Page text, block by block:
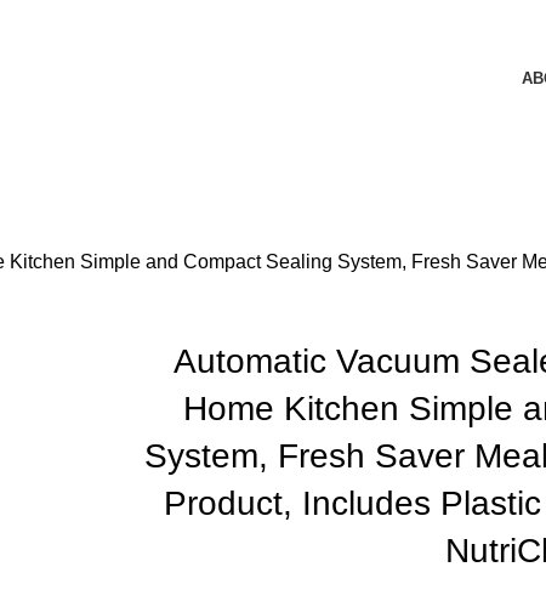
Simple and Compact Sealing System, Fresh Saver
Automatic Vacuum
Home Kitchen Simple
System, Fresh Saver
Product, Includes